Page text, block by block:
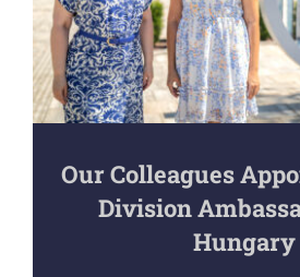
Our Colleagues
Division
Hungary